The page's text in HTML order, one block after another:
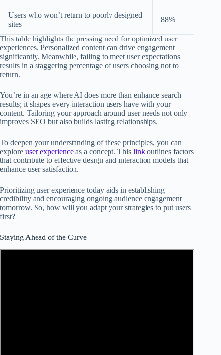
Users who won’t return to poorly designed
sites
88%
This table highlights the pressing need for optimized user
experiences. Personalized content can drive engagement
significantly. Meanwhile, failing to meet user expectations
results in a staggering percentage of users choosing not to
return.
You’re in an age where AI does more than enhance search
results; it shapes every interaction users have with your
content. Tailoring your approach around user needs not only
improves SEO but also builds lasting relationships.
To deepen your understanding of these principles, you can
explore user experience as a concept. This link outlines factors
that contribute to effective design and interaction models that
enhance user satisfaction.
Prioritizing user experience today aids in establishing
credibility and encouraging ongoing audience engagement
tomorrow. So, how will you adapt your strategies to put users
first?
Staying Ahead of the Curve